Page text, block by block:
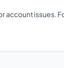
account issues.